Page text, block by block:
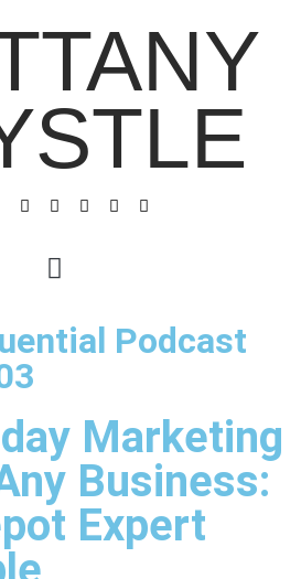
Podcast
Marketing
Business:
Expert